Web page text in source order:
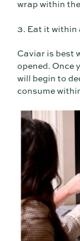
wrap within
3. Eat it within
Caviar is best
opened. Once
will begin to
consume